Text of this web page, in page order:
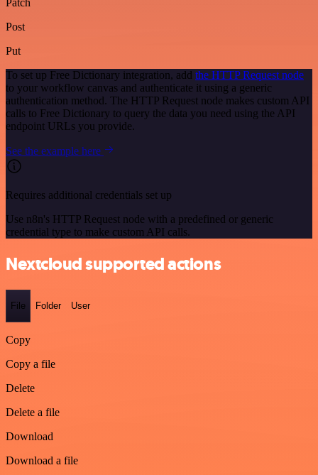
Patch
Post
Put
To set up Free Dictionary integration, add the HTTP Request node
to your workflow canvas and authenticate it using a generic
authentication method. The HTTP Request node makes custom API
calls to Free Dictionary to query the data you need using the API
endpoint URLs you provide.
See the example here
Requires additional credentials set up
Use n8n's HTTP Request node with a predefined or generic
credential type to make custom API calls.
Nextcloud supported actions
File Folder User
Copy
Copy a file
Delete
Delete a file
Download
Download a file